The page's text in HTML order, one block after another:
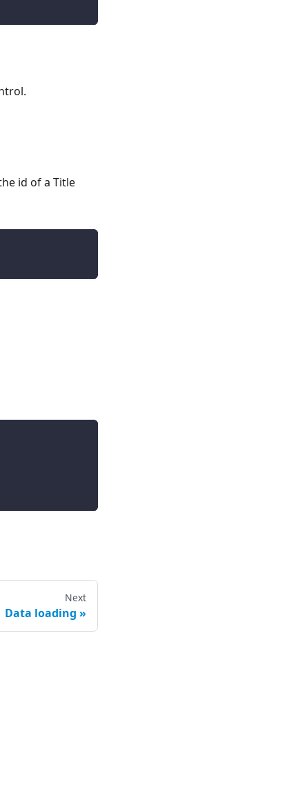
id of a Title
Next
Data loading